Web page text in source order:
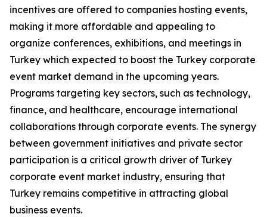
incentives are offered to companies hosting events,
making it more affordable and appealing to
organize conferences, exhibitions, and meetings in
Turkey which expected to boost the Turkey corporate
event market demand in the upcoming years.
Programs targeting key sectors, such as technology,
finance, and healthcare, encourage international
collaborations through corporate events. The synergy
between government initiatives and private sector
participation is a critical growth driver of Turkey
corporate event market industry, ensuring that
Turkey remains competitive in attracting global
business events.